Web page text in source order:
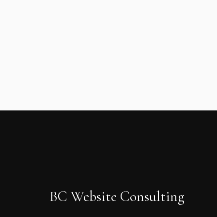
BC Website Consulting